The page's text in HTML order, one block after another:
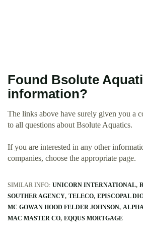
Found Bsolute
information?
The links above have surely given you a
to all questions about Bsolute Aquatics.
If you are interested in any other
companies, choose the appropriate page.
SIMILAR INFO: UNICORN INTERNATIONAL
SOUTHER AGENCY TELECO EPISCOPAL
MC GOWAN HOOD FELDER JOHNSON
MAC MASTER CO EQQUS MORTGAGE